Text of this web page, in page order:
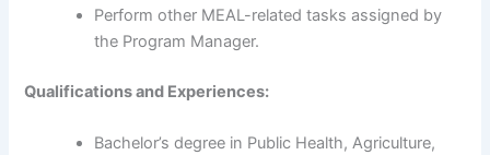
Perform other MEAL-related tasks assigned by
the Program Manager.
Qualifications and Experiences:
Bachelor’s degree in Public Health, Agriculture,